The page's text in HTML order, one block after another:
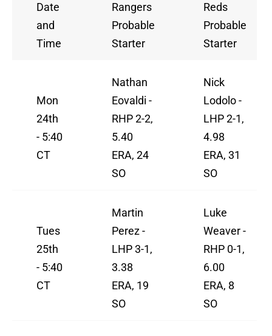
Date
and
Time
Rangers
Probable
Starter
Reds
Probable
Starter
Mon
24th
- 5:40
CT
Nathan
Eovaldi -
RHP 2-2,
5.40
ERA, 24
SO
Nick
Lodolo -
LHP 2-1,
4.98
ERA, 31
SO
Tues
25th
- 5:40
CT
Martin
Perez -
LHP 3-1,
3.38
ERA, 19
SO
Luke
Weaver -
RHP 0-1,
6.00
ERA, 8
SO